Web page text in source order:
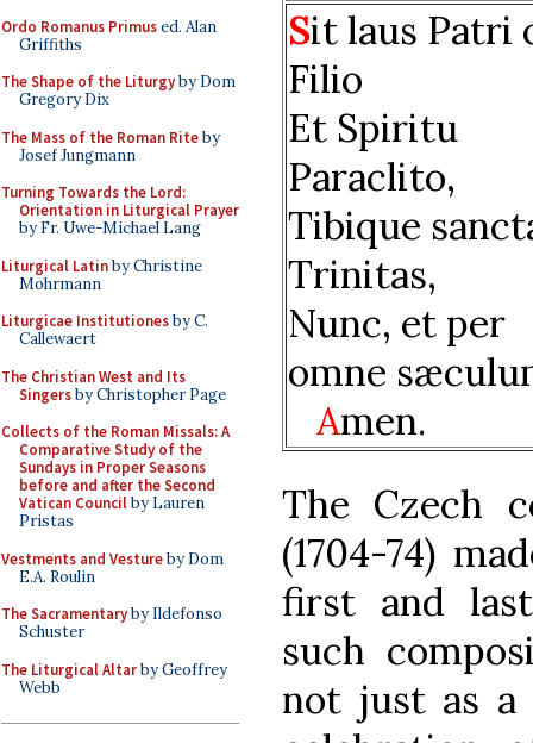
Ordo Romanus Primused. Alan
Griffiths
The Shape of the Liturgyby Dom
Gregory Dix
The Mass of the Roman Riteby
Josef Jungmann
Turning Towards the Lord:
Orientation in Liturgical Prayer
by Fr. Uwe-Michael Lang
Liturgical Latinby Christine
Mohrmann
Liturgicae Institutionesby C.
Callewaert
The Christian West and Its
Singersby Christopher Page
Collects of the Roman Missals: A
Comparative Study of the
Sundays in Proper Seasons
before and after the Second
Vatican Councilby Lauren
Pristas
Vestments and Vestureby Dom
E.A. Roulin
The Sacramentaryby Ildefonso
Schuster
The Liturgical Altarby Geoffrey
Webb
Sit laus Patri
Filio
Et Spiritu
Paraclito,
Tibique
Trinitas,
Nunc, et per
omne
Amen.
The Czech
(1704-74)
first and
such
not just as